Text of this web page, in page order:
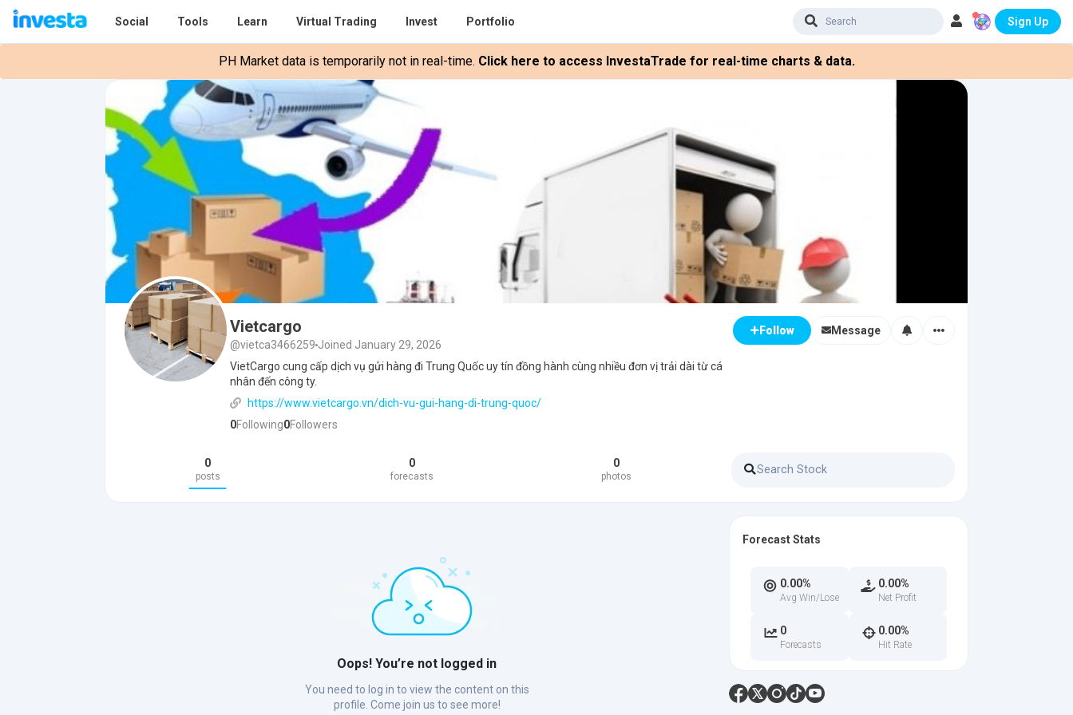
Social Tools Learn Virtual Trading Invest Portfolio Sign Up
PH Market data is temporarily not in real-time. Click here to access InvestaTrade for real-time charts & data.
Vietcargo
@vietca3466259 Joined January 29, 2026
VietCargo cung cấp dịch vụ gửi hàng đi Trung Quốc uy tín đồng hành cùng nhiều đơn vị trải dài từ cá
nhân đến công ty.
https://www.vietcargo.vn/dich-vu-gui-hang-di-trung-quoc/
0Following0Followers
Follow Message
0
posts
0
forecasts
0
photos
Oops! You’re not logged in
You need to log in to view the content on this
profile. Come join us to see more!
Forecast Stats
0.00%
Avg Win/Lose
0.00%
Net Profit
0
Forecasts
0.00%
Hit Rate